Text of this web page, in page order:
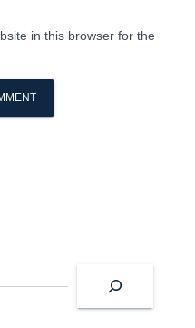
in this browser for the